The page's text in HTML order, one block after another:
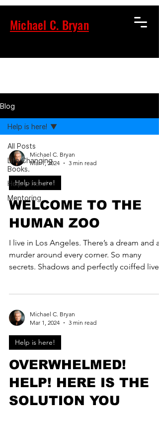
Michael C. Bryan
Blog
All Posts
Life Changing
Books.
Help is here!
Mentoring
Help is here!
Michael C. Bryan
Mar 1, 2024
3 min read
Help is here!
WELCOME TO THE
HUMAN ZOO
I live in Los Angeles. There’s a dream and a
murder around every corner. So many
secrets. Shadows and perfectly coiffed
Michael C. Bryan
Mar 1, 2024
3 min read
Help is here!
OVERWHELMED!
HELP! HERE IS THE
SOLUTION YOU